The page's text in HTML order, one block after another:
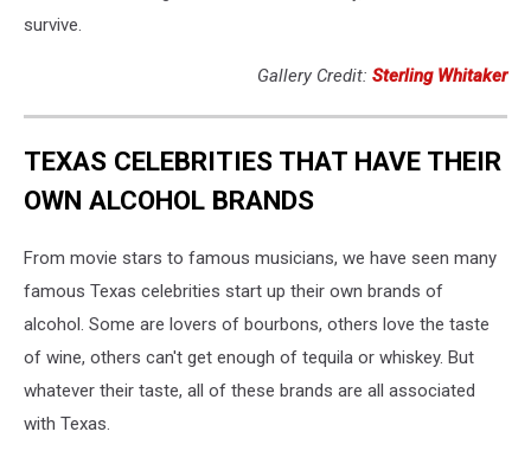
survive.
Gallery Credit: Sterling Whitaker
TEXAS CELEBRITIES THAT HAVE THEIR
OWN ALCOHOL BRANDS
From movie stars to famous musicians, we have seen many
famous Texas celebrities start up their own brands of
alcohol. Some are lovers of bourbons, others love the taste
of wine, others can't get enough of tequila or whiskey. But
whatever their taste, all of these brands are all associated
with Texas.